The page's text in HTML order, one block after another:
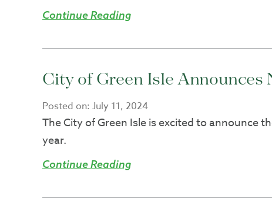
Continue Reading
City of Green Isle Announces
Posted on: July 11, 2024
The City of Green Isle is excited to announce
year.
Continue Reading